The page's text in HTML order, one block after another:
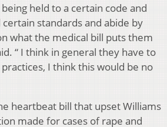
held to a certain code and
standards and abide by
what the medical bill puts them
“ I think in general they have to
I think this would be no
heartbeat bill that upset Williams
made for cases of rape and